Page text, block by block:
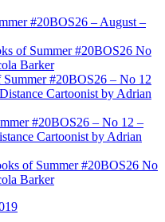
#20BOS26 – August –
of Summer #20BOS26 No
Barker
Summer #20BOS26 – No 12
Cartoonist by Adrian
#20BOS26 – No 12 –
Cartoonist by Adrian
of Summer #20BOS26 No
Barker